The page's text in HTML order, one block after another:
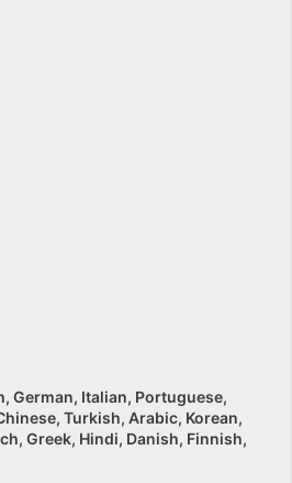
German Italian Portuguese
Turkish Arabic Korean
Greek Hindi Danish Finnish